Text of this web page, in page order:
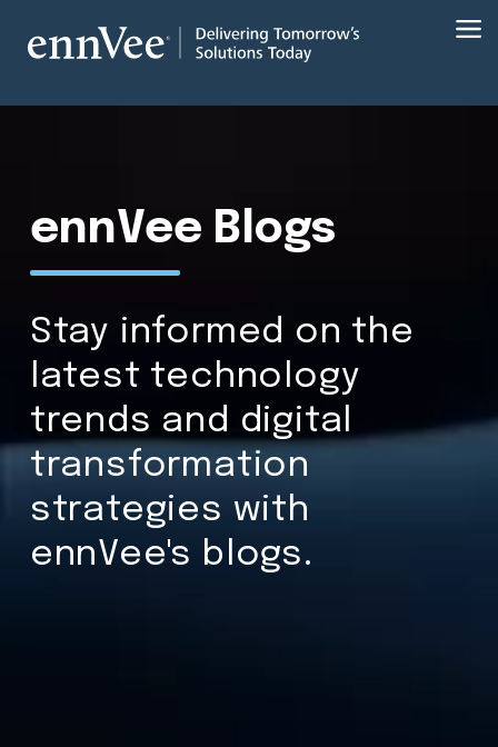
ennVee Blogs
Stay informed on the
latest technology
trends and digital
transformation
strategies with
ennVee's blogs.